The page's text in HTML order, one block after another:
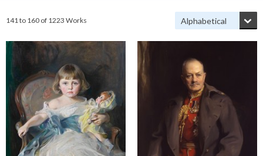
141 to 160 of 1223 Works